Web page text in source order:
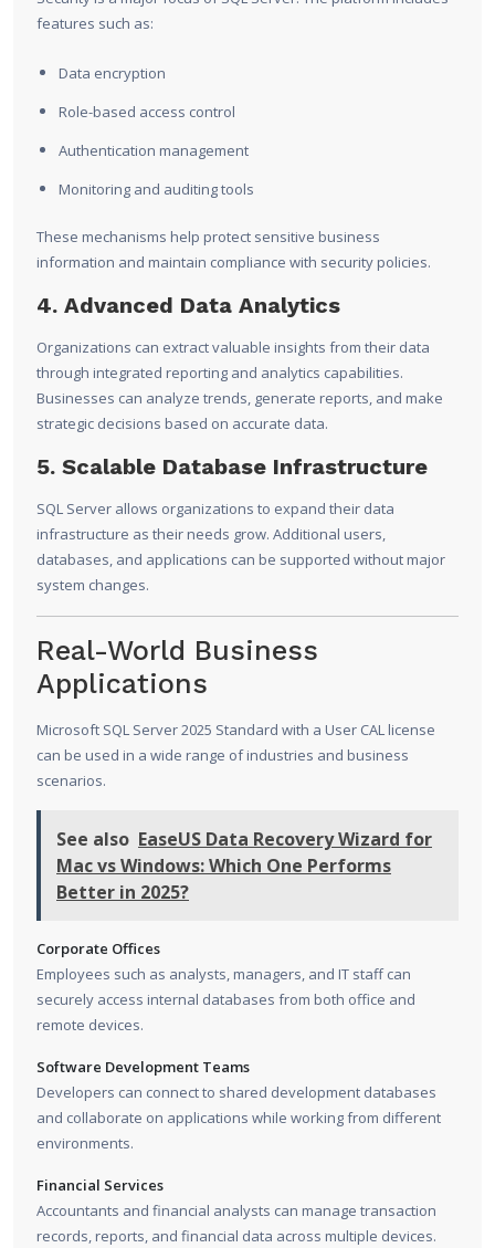
features such as:
Data encryption
Role-based access control
Authentication management
Monitoring and auditing tools
These mechanisms help protect sensitive business
information and maintain compliance with security policies.
4. Advanced Data Analytics
Organizations can extract valuable insights from their data
through integrated reporting and analytics capabilities.
Businesses can analyze trends, generate reports, and make
strategic decisions based on accurate data.
5. Scalable Database Infrastructure
SQL Server allows organizations to expand their data
infrastructure as their needs grow. Additional users,
databases, and applications can be supported without major
system changes.
Real-World Business
Applications
Microsoft SQL Server 2025 Standard with a User CAL license
can be used in a wide range of industries and business
scenarios.
See also EaseUS Data Recovery Wizard for
Mac vs Windows: Which One Performs
Better in 2025?
Corporate Offices
Employees such as analysts, managers, and IT staff can
securely access internal databases from both office and
remote devices.
Software Development Teams
Developers can connect to shared development databases
and collaborate on applications while working from different
environments.
Financial Services
Accountants and financial analysts can manage transaction
records, reports, and financial data across multiple devices.